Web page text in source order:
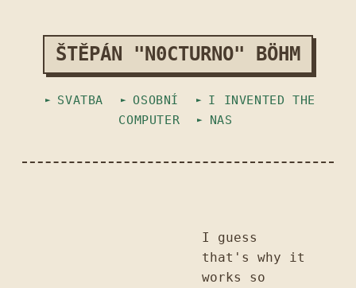
ŠTĚPÁN "N0CTURNO" BÖHM
SVATBA OSOBNÍ
I INVENTED THE
COMPUTER
NAS
I guess
that's why it
works so